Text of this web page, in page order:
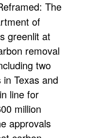
The
of
greenlit at
removal
two
Texas and
line for
million
approvals